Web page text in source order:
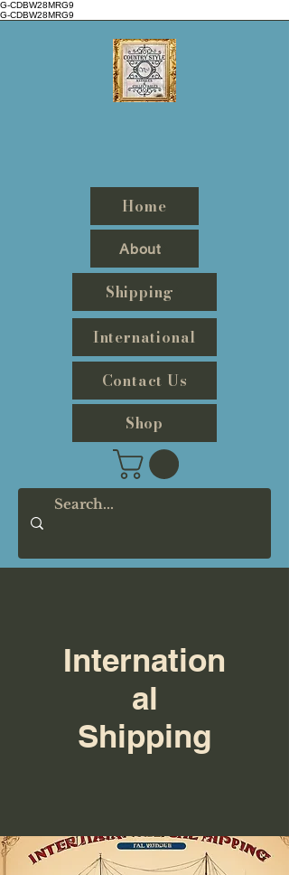
G-CDBW28MRG9
G-CDBW28MRG9
Home
About
Shipping
International
Contact Us
Shop
Internation
al
Shipping